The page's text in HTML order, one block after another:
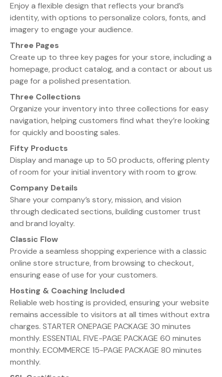
Enjoy a flexible design that reflects your brand’s
identity, with options to personalize colors, fonts, and
imagery to engage your audience.
Three Pages
Create up to three key pages for your store, including a
homepage, product catalog, and a contact or about us
page for a polished presentation.
Three Collections
Organize your inventory into three collections for easy
navigation, helping customers find what they’re looking
for quickly and boosting sales.
Fifty Products
Display and manage up to 50 products, offering plenty
of room for your initial inventory with room to grow.
Company Details
Share your company’s story, mission, and vision
through dedicated sections, building customer trust
and brand loyalty.
Classic Flow
Provide a seamless shopping experience with a classic
online store structure, from browsing to checkout,
ensuring ease of use for your customers.
Hosting & Coaching Included
Reliable web hosting is provided, ensuring your website
remains accessible to visitors at all times without extra
charges. STARTER ONEPAGE PACKAGE 30 minutes
monthly. ESSENTIAL FIVE-PAGE PACKAGE 60 minutes
monthly. ECOMMERCE 15-PAGE PACKAGE 80 minutes
monthly.